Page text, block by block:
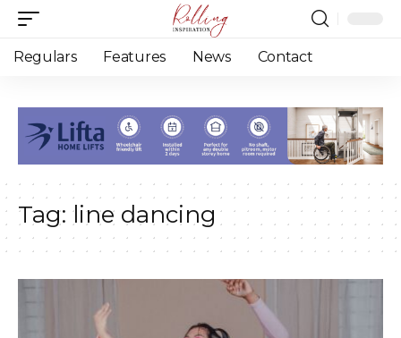
Regulars Features News Contact
Tag: line dancing